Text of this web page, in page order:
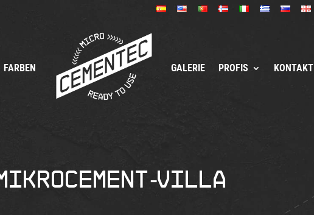
FARBEN GALERIE PROFIS KONTAKT
Villa